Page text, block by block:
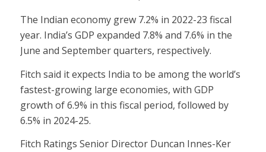
The Indian economy grew 7.2% in 2022-23 fiscal
year. India’s GDP expanded 7.8% and 7.6% in the
June and September quarters, respectively.
Fitch said it expects India to be among the world’s
fastest-growing large economies, with GDP
growth of 6.9% in this fiscal period, followed by
6.5% in 2024-25.
Fitch Ratings Senior Director Duncan Innes-Ker